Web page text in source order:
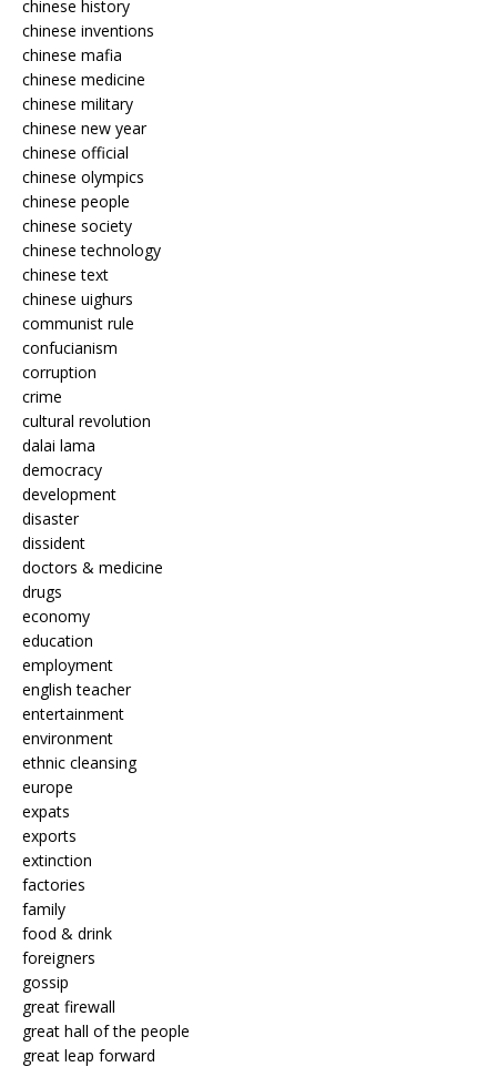
chinese history
chinese inventions
chinese mafia
chinese medicine
chinese military
chinese new year
chinese official
chinese olympics
chinese people
chinese society
chinese technology
chinese text
chinese uighurs
communist rule
confucianism
corruption
crime
cultural revolution
dalai lama
democracy
development
disaster
dissident
doctors & medicine
drugs
economy
education
employment
english teacher
entertainment
environment
ethnic cleansing
europe
expats
exports
extinction
factories
family
food & drink
foreigners
gossip
great firewall
great hall of the people
great leap forward